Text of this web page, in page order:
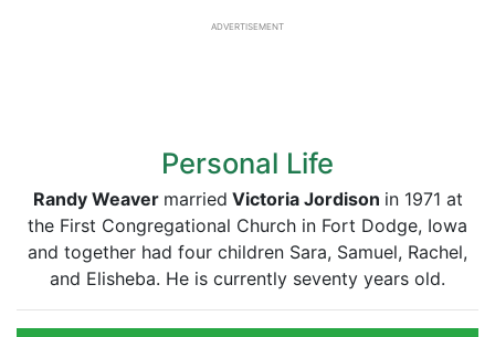
ADVERTISEMENT
Personal Life
Randy Weaver married Victoria Jordison in 1971 at
the First Congregational Church in Fort Dodge, Iowa
and together had four children Sara, Samuel, Rachel,
and Elisheba. He is currently seventy years old.